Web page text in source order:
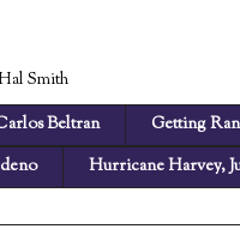
Smith
Beltran Getting
Hurricane Harvey,